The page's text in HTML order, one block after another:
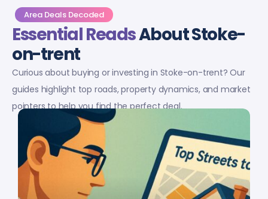
Area Deals Decoded
Essential ReadsAbout Stoke-
on-trent
Curious about buying or investing in Stoke-on-trent? Our
guides highlight top roads, property dynamics, and market
pointers to help you find the perfect deal.